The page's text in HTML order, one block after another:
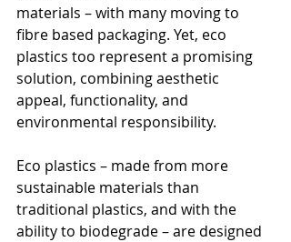
materials – with many moving to
fibre based packaging. Yet, eco
plastics too represent a promising
solution, combining aesthetic
appeal, functionality, and
environmental responsibility.
Eco plastics – made from more
sustainable materials than
traditional plastics, and with the
ability to biodegrade – are designed